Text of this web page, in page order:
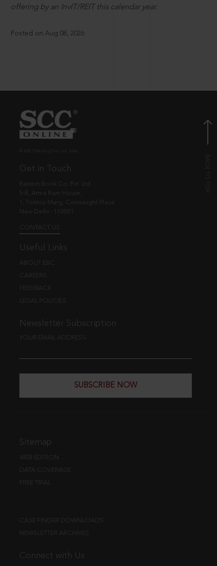
offering by an InvIT/REIT this calendar year.
Posted on Aug 08, 2026
Get in Touch
Eastern Book Co. Pvt. Ltd.
5-B, Atma Ram House,
1, Tolstoy Marg, Connaught Place
New Delhi - 110001
CONTACT US
Useful Links
ABOUT EBC
CAREERS
FEEDBACK
LEGAL POLICIES
Newsletter Subscription
YOUR EMAIL ADDRESS
SUBSCRIBE NOW
Sitemap
WEB EDITION
DATA COVERAGE
FREE TRIAL
CASE FINDER DOWNLOADS
NEWSLETTER ARCHIVES
Connect with Us